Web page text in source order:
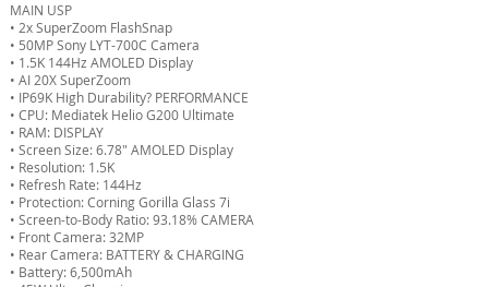
MAIN USP
• 2x SuperZoom FlashSnap
• 50MP Sony LYT-700C Camera
• 1.5K 144Hz AMOLED Display
• AI 20X SuperZoom
• IP69K High Durability? PERFORMANCE
• CPU: Mediatek Helio G200 Ultimate
• RAM: DISPLAY
• Screen Size: 6.78" AMOLED Display
• Resolution: 1.5K
• Refresh Rate: 144Hz
• Protection: Corning Gorilla Glass 7i
• Screen-to-Body Ratio: 93.18% CAMERA
• Front Camera: 32MP
• Rear Camera: BATTERY & CHARGING
• Battery: 6,500mAh